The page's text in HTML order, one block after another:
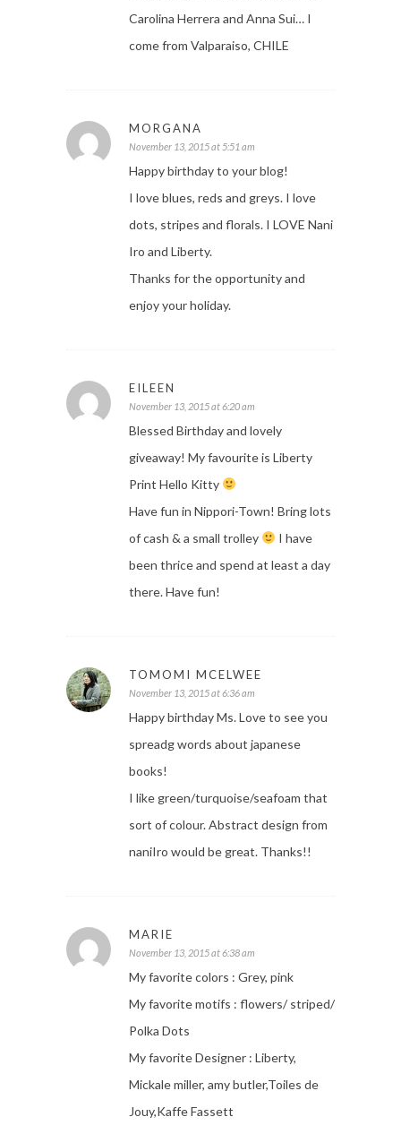
Carolina Herrera and Anna Sui… I
come from Valparaiso, CHILE
MORGANA
November 13, 2015 at 5:51 am
Happy birthday to your blog!
I love blues, reds and greys. I love
dots, stripes and florals. I LOVE Nani
Iro and Liberty.
Thanks for the opportunity and
enjoy your holiday.
EILEEN
November 13, 2015 at 6:20 am
Blessed Birthday and lovely
giveaway! My favourite is Liberty
Print Hello Kitty
Have fun in Nippori-Town! Bring lots
of cash & a small trolley
I have
been thrice and spend at least a day
there. Have fun!
TOMOMI MCELWEE
November 13, 2015 at 6:36 am
Happy birthday Ms. Love to see you
spreadg words about japanese
books!
I like green/turquoise/seafoam that
sort of colour. Abstract design from
naniIro would be great. Thanks!!
MARIE
November 13, 2015 at 6:38 am
My favorite colors : Grey, pink
My favorite motifs : flowers/ striped/
Polka Dots
My favorite Designer : Liberty,
Mickale miller, amy butler,Toiles de
Jouy,Kaffe Fassett